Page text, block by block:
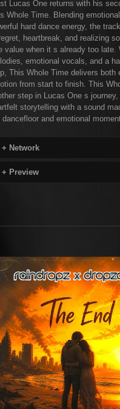
Lucas One returns with his
Whole Time. Blending
hard dance energy, the
heartbreak, and realizing
value when it s already too late.
emotional vocals, and a
This Whole Time delivers both
from start to finish. This
step in Lucas One s
storytelling with a sound
dancefloor and emotional
+ Network
+ Preview